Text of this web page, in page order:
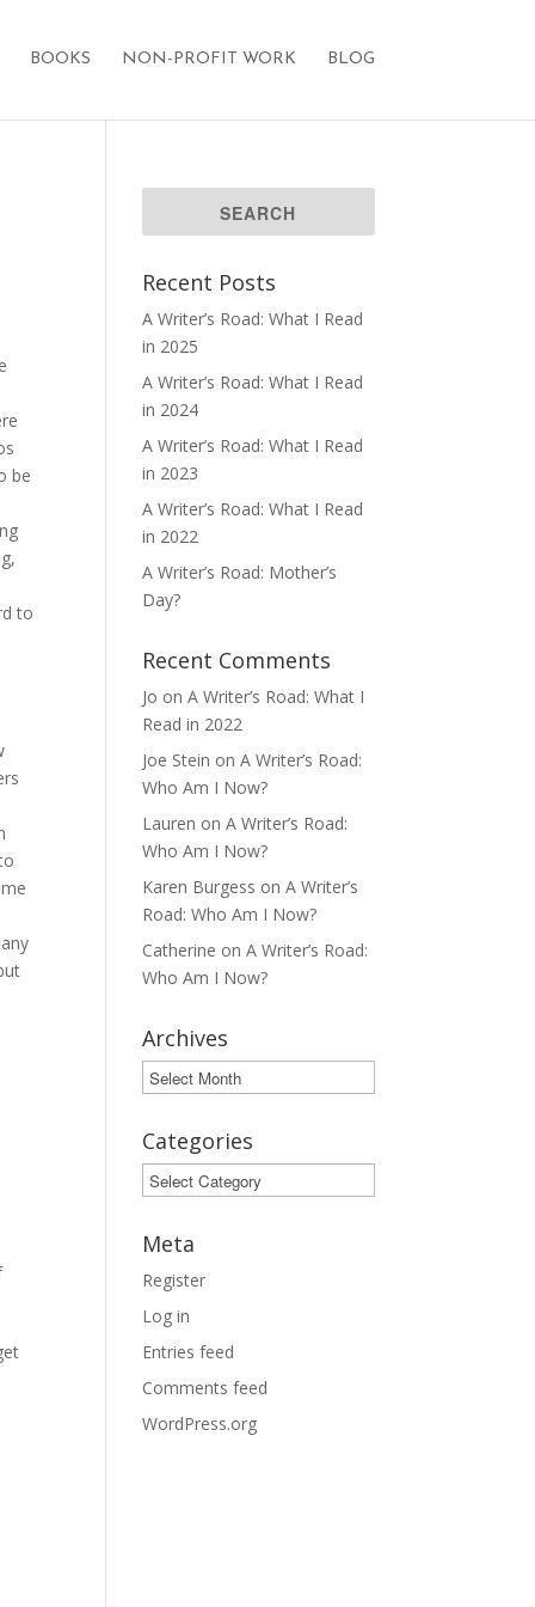
BOOKS NON-PROFIT WORK BLOG
be
to
Recent Posts
A Writer’s Road: What I Read
in 2025
A Writer’s Road: What I Read
in 2024
A Writer’s Road: What I Read
in 2023
A Writer’s Road: What I Read
in 2022
A Writer’s Road: Mother’s
Day?
Recent Comments
Jo onA Writer’s Road: What I
Read in 2022
Joe Stein onA Writer’s Road:
Who Am I Now?
Lauren onA Writer’s Road:
Who Am I Now?
Karen Burgess onA Writer’s
Road: Who Am I Now?
Catherine onA Writer’s Road:
Who Am I Now?
Archives
Archives
Categories
Categories
Meta
Register
Log in
Entries feed
Comments feed
WordPress.org